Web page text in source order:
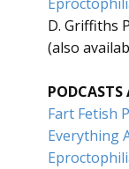
D. Griffiths
(also
Fart Fetish
Everything